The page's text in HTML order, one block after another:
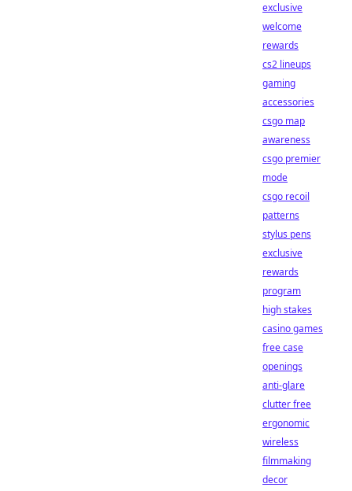
exclusive
welcome
rewards
cs2 lineups
gaming
accessories
csgo map
awareness
csgo premier
mode
csgo recoil
patterns
stylus pens
exclusive
rewards
program
high stakes
casino games
free case
openings
anti-glare
clutter free
ergonomic
wireless
filmmaking
decor